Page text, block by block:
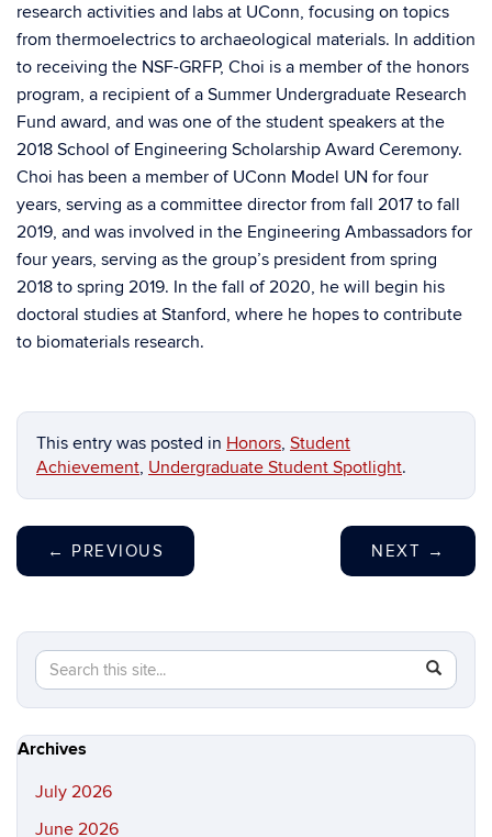
research activities and labs at UConn, focusing on topics
from thermoelectrics to archaeological materials. In addition
to receiving the NSF-GRFP, Choi is a member of the honors
program, a recipient of a Summer Undergraduate Research
Fund award, and was one of the student speakers at the
2018 School of Engineering Scholarship Award Ceremony.
Choi has been a member of UConn Model UN for four
years, serving as a committee director from fall 2017 to fall
2019, and was involved in the Engineering Ambassadors for
four years, serving as the group’s president from spring
2018 to spring 2019. In the fall of 2020, he will begin his
doctoral studies at Stanford, where he hopes to contribute
to biomaterials research.
This entry was posted in Honors, Student
Achievement, Undergraduate Student Spotlight.
← PREVIOUS NEXT →
Search
this
Site
Search
in
https://
Archives
July 2026
June 2026